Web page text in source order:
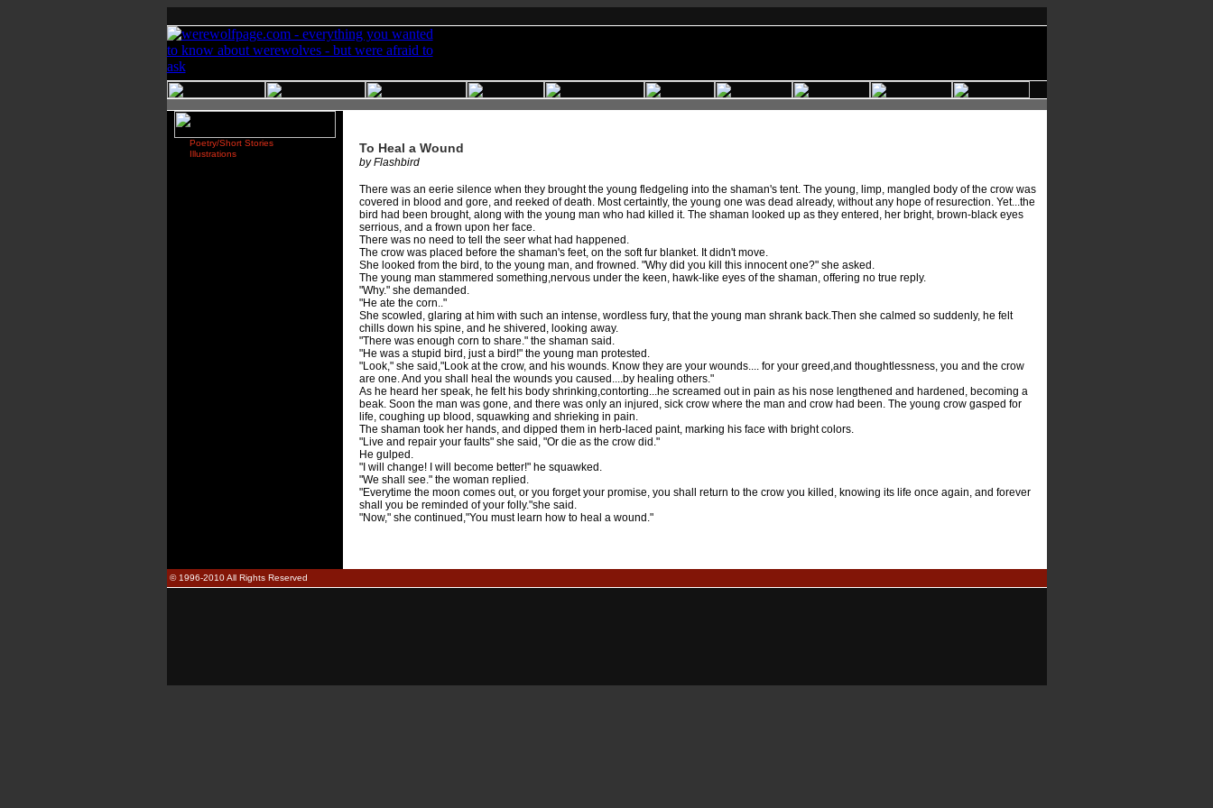
Poetry/Short Stories
Illustrations
To Heal a Wound
by Flashbird
There was an eerie silence when they brought the young fledgeling into the shaman's tent. The young, limp, mangled body of the crow was
covered in blood and gore, and reeked of death. Most certaintly, the young one was dead already, without any hope of resurection. Yet...the
bird had been brought, along with the young man who had killed it. The shaman looked up as they entered, her bright, brown-black eyes
serrious, and a frown upon her face.
There was no need to tell the seer what had happened.
The crow was placed before the shaman's feet, on the soft fur blanket. It didn't move.
She looked from the bird, to the young man, and frowned. "Why did you kill this innocent one?" she asked.
The young man stammered something,nervous under the keen, hawk-like eyes of the shaman, offering no true reply.
"Why." she demanded.
"He ate the corn.."
She scowled, glaring at him with such an intense, wordless fury, that the young man shrank back.Then she calmed so suddenly, he felt
chills down his spine, and he shivered, looking away.
"There was enough corn to share." the shaman said.
"He was a stupid bird, just a bird!" the young man protested.
"Look," she said,"Look at the crow, and his wounds. Know they are your wounds.... for your greed,and thoughtlessness, you and the crow
are one. And you shall heal the wounds you caused....by healing others."
As he heard her speak, he felt his body shrinking,contorting...he screamed out in pain as his nose lengthened and hardened, becoming a
beak. Soon the man was gone, and there was only an injured, sick crow where the man and crow had been. The young crow gasped for
life, coughing up blood, squawking and shrieking in pain.
The shaman took her hands, and dipped them in herb-laced paint, marking his face with bright colors.
"Live and repair your faults" she said, "Or die as the crow did."
He gulped.
"I will change! I will become better!" he squawked.
"We shall see." the woman replied.
"Everytime the moon comes out, or you forget your promise, you shall return to the crow you killed, knowing its life once again, and forever
shall you be reminded of your folly."she said.
"Now," she continued,"You must learn how to heal a wound."
© 1996-2010 All Rights Reserved